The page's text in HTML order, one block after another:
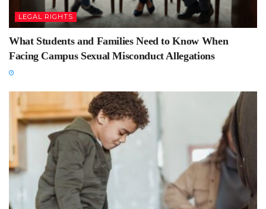
LEGAL RIGHTS
What Students and Families Need to Know When
Facing Campus Sexual Misconduct Allegations